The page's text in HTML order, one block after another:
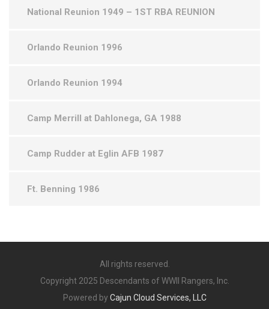
National Reunion 1949 – 1ST RBA REUNION
Orlando Reunion 1996
Orlando Reunion 1994
Camp Merrill at Dahlonega, GA 1988
Camp Rudder at Eglin AFB 1987
Ft. Benning 1986
All rights reserved.
Copyright 2025 Descendants of WWII Rangers, Inc.
Powered by Cajun Cloud Services, LLC